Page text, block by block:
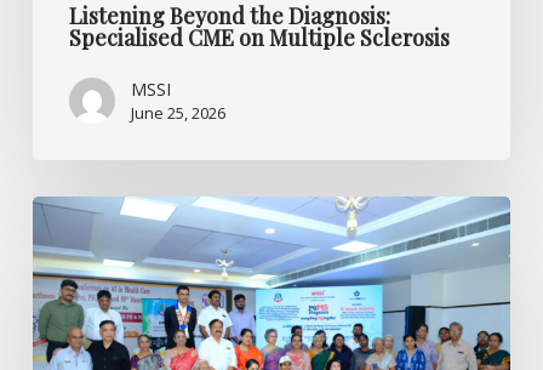
Listening Beyond the Diagnosis:
Specialised CME on Multiple Sclerosis
MSSI
June 25, 2026
World
MS
Day
2026
CME
Programme